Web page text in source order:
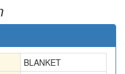
BLANKET